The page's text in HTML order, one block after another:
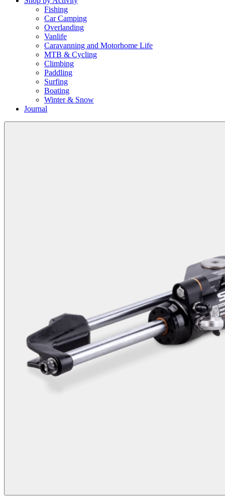
Fishing
Car Camping
Overlanding
Vanlife
Caravanning and Motorhome Life
MTB & Cycling
Climbing
Paddling
Surfing
Boating
Winter & Snow
Journal